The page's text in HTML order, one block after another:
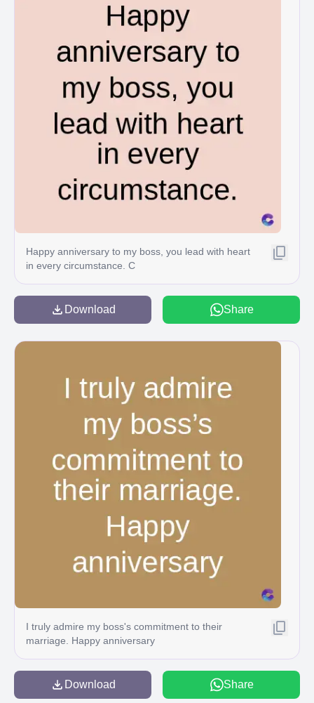
Happy anniversary to my boss, you lead with heart
in every circumstance. C
Download Share
I truly admire my boss's commitment to their
marriage. Happy anniversary
Download Share